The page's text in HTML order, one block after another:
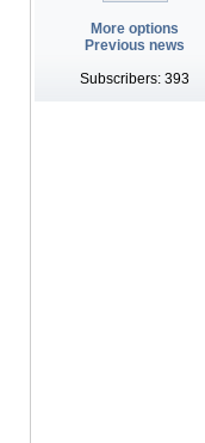
More options
Previous news
Subscribers: 393